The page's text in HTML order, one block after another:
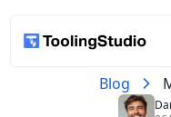
Blog